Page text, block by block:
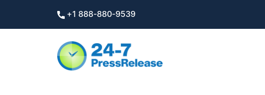
+1 888-880-9539